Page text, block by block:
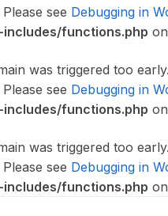
see Debugging in
functions.php
was triggered too
see Debugging in
functions.php
was triggered too
see Debugging in
functions.php